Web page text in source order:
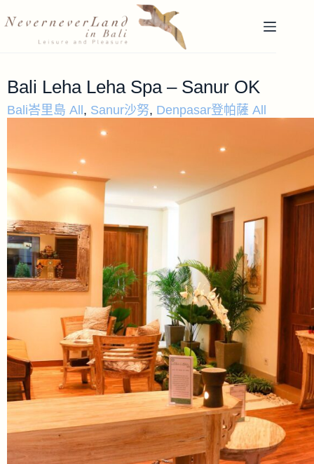
Bali Leha Leha Spa – Sanur OK
Bali峇里島 All , Sanur沙努, Denpasar登帕薩 All